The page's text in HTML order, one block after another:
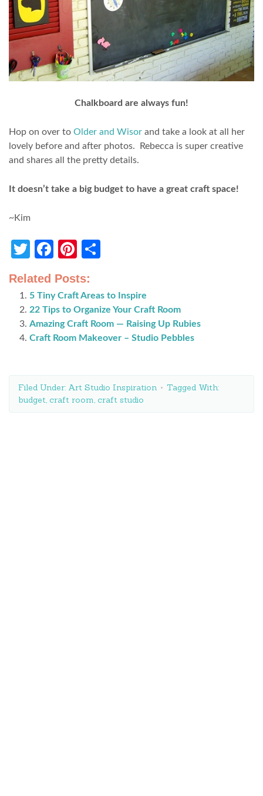
Chalkboard are always fun!
Hop on over to Older and Wisor and take a look at all her
lovely before and after photos. Rebecca is super creative
and shares all the pretty details.
It doesn’t take a big budget to have a great craft space!
~Kim
Twitter
Facebook
Pinterest
Related Posts:
5 Tiny Craft Areas to Inspire
22 Tips to Organize Your Craft Room
Amazing Craft Room — Raising Up Rubies
Craft Room Makeover – Studio Pebbles
Filed Under: Art Studio Inspiration
Tagged With:
budget, craft room, craft studio